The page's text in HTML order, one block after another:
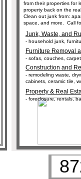
from their properties for
property back on the
Clean out junk from:
space, and more. Call
Construction and
- remodeling waste,
cabinets, ceramic tile,
Property & Real
- foreclosure, rentals,
Junk, Waste, and
- household junk,
Furniture Removal
- sofas, couches,